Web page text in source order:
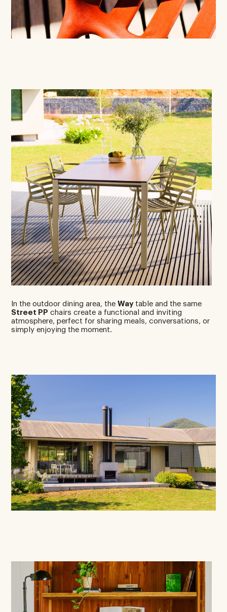
In the outdoor dining area, theWay table and the same
Street PP chairs create a functional and inviting
atmosphere, perfect for sharing meals, conversations, or
simply enjoying the moment.